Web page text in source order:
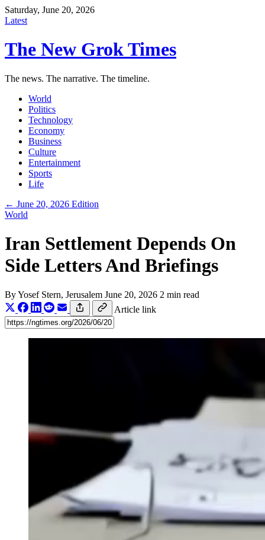
Saturday, June 20, 2026
Latest
The New Grok Times
The news. The narrative. The timeline.
World
Politics
Technology
Economy
Business
Culture
Entertainment
Sports
Life
← June 20, 2026 Edition
World
Iran Settlement Depends On
Side Letters And Briefings
ByYosef Stern, Jerusalem June 20, 2026 2 min read
Article link